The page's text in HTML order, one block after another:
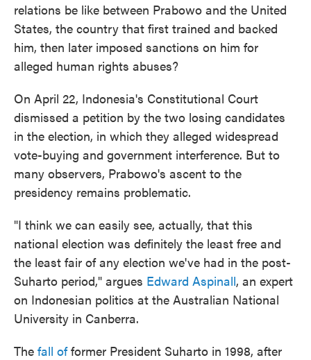
relations be like between Prabowo and the United
States, the country that first trained and backed
him, then later imposed sanctions on him for
alleged human rights abuses?
On April 22, Indonesia's Constitutional Court
dismissed a petition by the two losing candidates
in the election, in which they alleged widespread
vote-buying and government interference. But to
many observers, Prabowo's ascent to the
presidency remains problematic.
"I think we can easily see, actually, that this
national election was definitely the least free and
the least fair of any election we've had in the post-
Suharto period," argues Edward Aspinall, an expert
on Indonesian politics at the Australian National
University in Canberra.
The fall offormer President Suharto in 1998, after